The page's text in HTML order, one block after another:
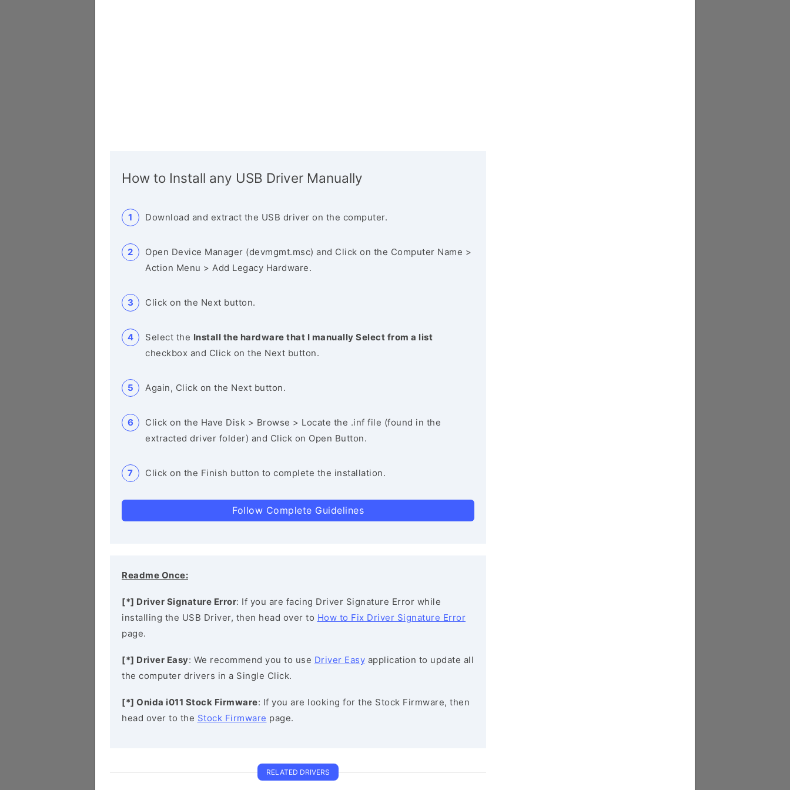
How to Install any USB Driver Manually
Download and extract the USB driver on the computer.
Open Device Manager (devmgmt.msc) and Click on the Computer Name >
Action Menu > Add Legacy Hardware.
Click on the Next button.
Select the Install the hardware that I manually Select from a list
checkbox and Click on the Next button.
Again, Click on the Next button.
Click on the Have Disk > Browse > Locate the .inf file (found in the
extracted driver folder) and Click on Open Button.
Click on the Finish button to complete the installation.
Follow Complete Guidelines
Readme Once:
[*] Driver Signature Error: If you are facing Driver Signature Error while
installing the USB Driver, then head over to How to Fix Driver Signature Error
page.
[*] Driver Easy: We recommend you to use Driver Easy application to update all
the computer drivers in a Single Click.
[*] Onida i011 Stock Firmware: If you are looking for the Stock Firmware, then
head over to the Stock Firmware page.
RELATED DRIVERS